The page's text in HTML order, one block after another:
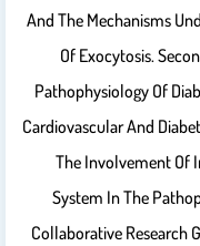
And The Mechanisms
Of Exocytosis.
Pathophysiology Of
Cardiovascular And
The Involvement Of
System In The
Collaborative Research